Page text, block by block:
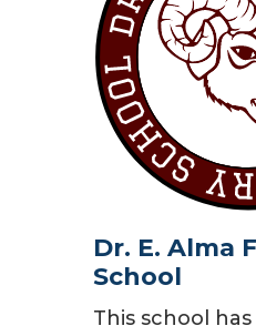
Dr. E. Alma
School
This school